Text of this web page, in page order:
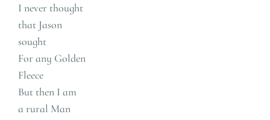
I never thought
that Jason
sought
For any Golden
Fleece
But then I am
a rural Man